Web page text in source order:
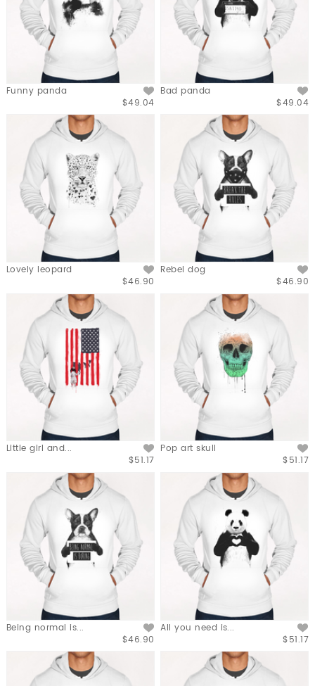
Funny panda
$49.04
Bad panda
$49.04
Lovely leopard
$46.90
Rebel dog
$46.90
Little girl and...
$51.17
Pop art skull
$51.17
Being normal is...
$46.90
All you need is...
$51.17